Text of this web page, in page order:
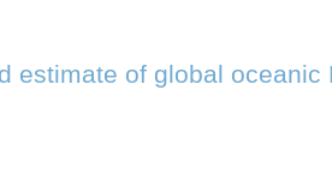
estimate of global oceanic